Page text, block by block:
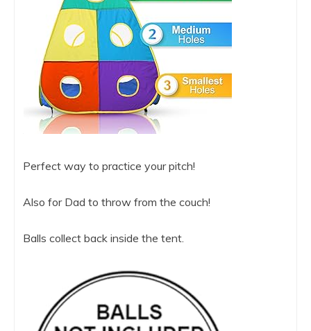
Perfect way to practice your pitch!
Also for Dad to throw from the couch!
Balls collect back inside the tent.